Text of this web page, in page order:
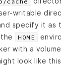
writable
specify it as
HOME
with a
look like